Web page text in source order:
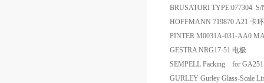
BRUSATORI TYPE:077304 S/
HOFFMANN 719870 A21 卡
PINTER M0031A-031-AA0
GESTRA NRG17-51 电极
SEMPELL Packing for
GURLEY Gurley Glass-Scale